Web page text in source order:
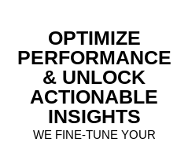
OPTIMIZE
PERFORMANCE
& UNLOCK
ACTIONABLE
INSIGHTS
WE FINE-TUNE YOUR